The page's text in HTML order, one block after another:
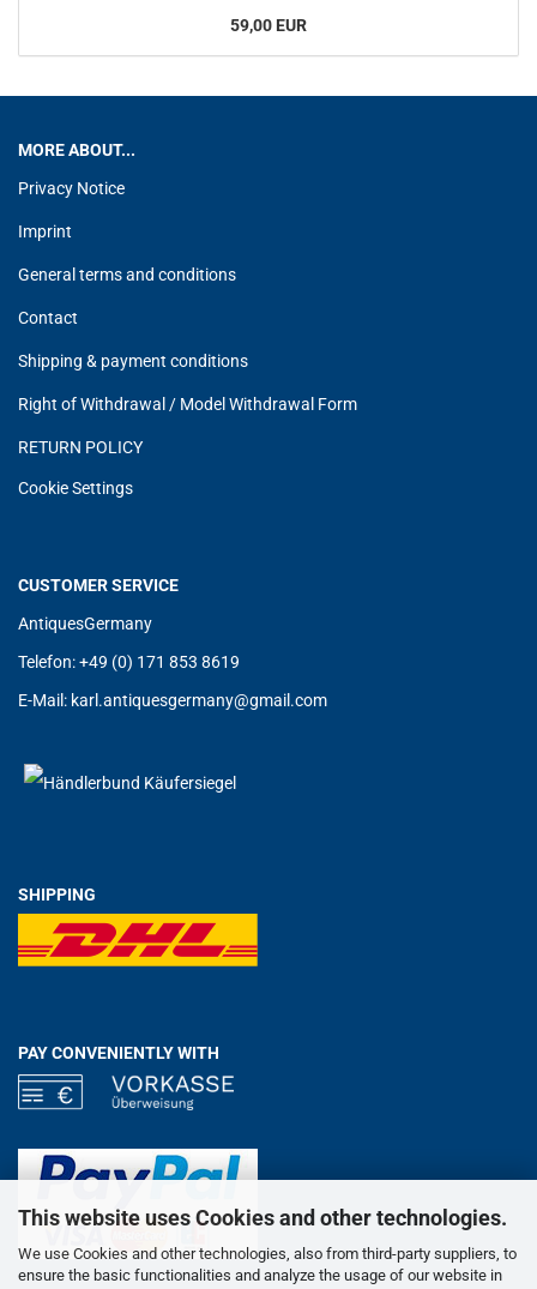
This website uses Cookies and other technologies.
We use Cookies and other technologies, also from third-party suppliers, to
ensure the basic functionalities and analyze the usage of our website in
59,00 EUR
MORE ABOUT...
Privacy Notice
Imprint
General terms and conditions
Contact
Shipping & payment conditions
Right of Withdrawal / Model Withdrawal Form
RETURN POLICY
Cookie Settings
CUSTOMER SERVICE
AntiquesGermany
Telefon: +49 (0) 171 853 8619
E-Mail: karl.antiquesgermany@gmail.com
SHIPPING
PAY CONVENIENTLY WITH